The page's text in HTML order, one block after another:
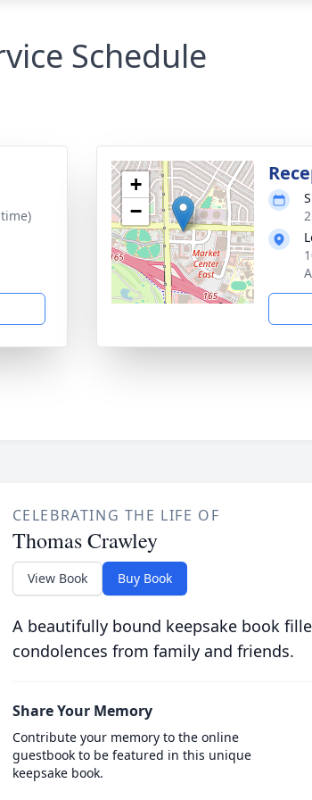
Schedule
+
−
CELEBRATING THE LIFE OF
Thomas Crawley
View Book Buy Book
A beautifully bound keepsake book
condolences from family and friends.
Share Your Memory
Contribute your memory to the online
guestbook to be featured in this unique
keepsake book.